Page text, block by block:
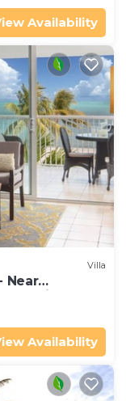
Availability
Villa
Near
Grill
Availability